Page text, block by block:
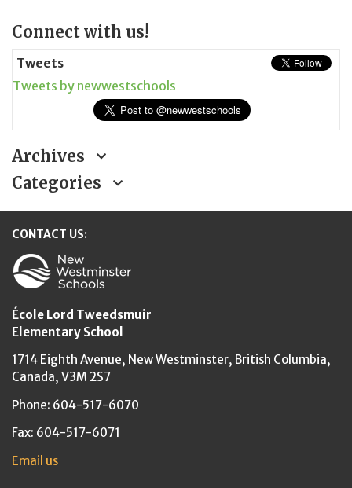
Page
Connect with us!
Tweets
Tweets by newwestschools
Archives
Categories
CONTACT US:
École Lord Tweedsmuir
Elementary School
1714 Eighth Avenue, New Westminster, British Columbia,
Canada, V3M 2S7
Phone: 604-517-6070
Fax: 604-517-6071
Email us